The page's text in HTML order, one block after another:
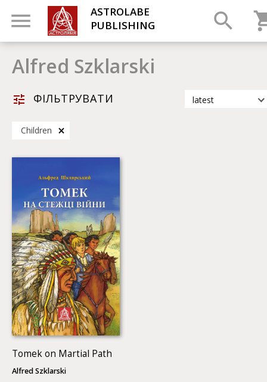
ASTROLABE
PUBLISHING
Alfred Szklarski
ФІЛЬТРУВАТИ
latest
Children
Tomek on Martial Path
Alfred Szklarski